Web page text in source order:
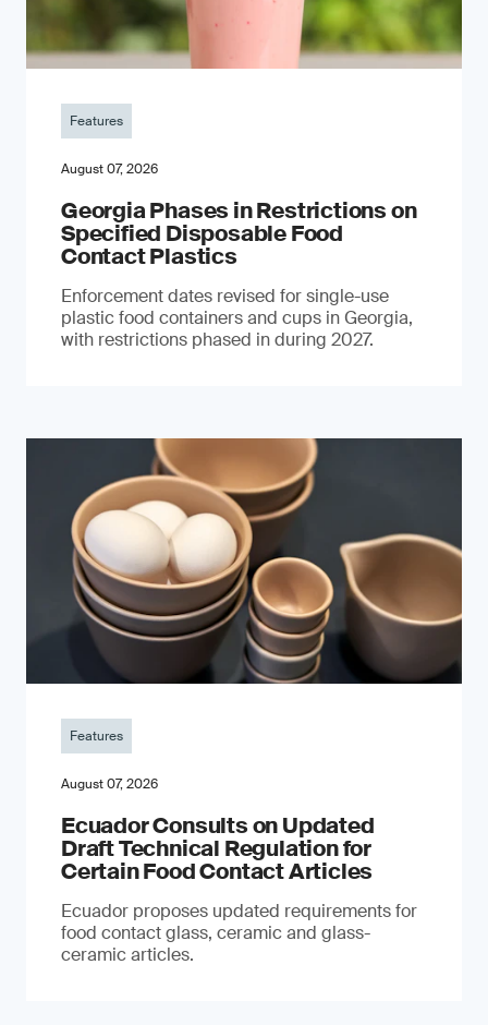
Features
August 07, 2026
Georgia Phases in Restrictions on
Specified Disposable Food
Contact Plastics
Enforcement dates revised for single-use
plastic food containers and cups in Georgia,
with restrictions phased in during 2027.
Features
August 07, 2026
Ecuador Consults on Updated
Draft Technical Regulation for
Certain Food Contact Articles
Ecuador proposes updated requirements for
food contact glass, ceramic and glass-
ceramic articles.